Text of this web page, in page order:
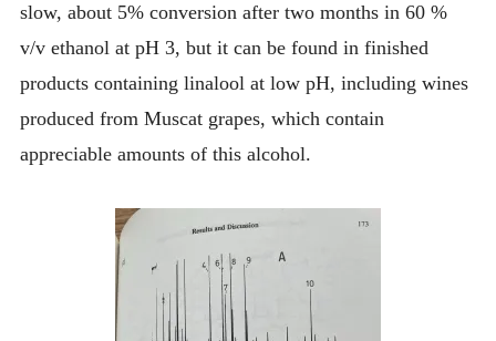
slow, about 5% conversion after two months in 60 %
v/v ethanol at pH 3, but it can be found in finished
products containing linalool at low pH, including wines
produced from Muscat grapes, which contain
appreciable amounts of this alcohol.